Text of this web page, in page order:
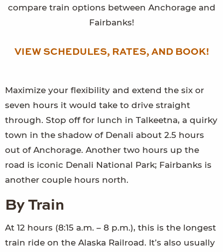
compare train options between Anchorage and
Fairbanks!
VIEW SCHEDULES, RATES, AND BOOK!
Maximize your flexibility and extend the six or
seven hours it would take to drive straight
through. Stop off for lunch in Talkeetna, a quirky
town in the shadow of Denali about 2.5 hours
out of Anchorage. Another two hours up the
road is iconic Denali National Park; Fairbanks is
another couple hours north.
By Train
At 12 hours (8:15 a.m. – 8 p.m.), this is the longest
train ride on the Alaska Railroad. It’s also usually